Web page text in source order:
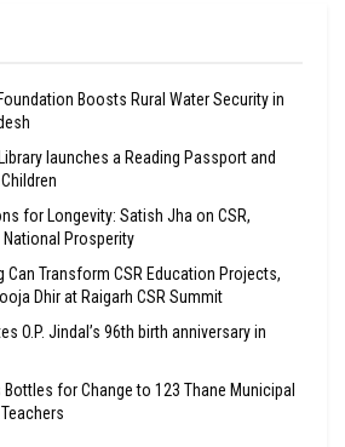
Boosts Rural Water Security in
launches a Reading Passport and
for Longevity: Satish Jha on CSR,
Prosperity
Can Transform CSR Education Projects,
Dhir at Raigarh CSR Summit
O.P. Jindal’s 96th birth anniversary in
Bottles for Change to 123 Thane Municipal